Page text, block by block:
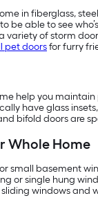
in fiberglass,
to be able to see
variety of storm
pet doorsfor furry
help you
have glass
bifold doors are
Whole Home
small basement
or single hung
sliding windows and